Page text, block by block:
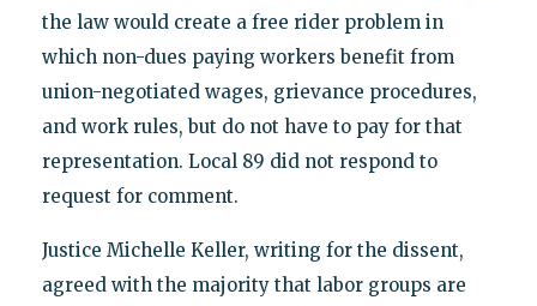
the law would create a free rider problem in
which non-dues paying workers benefit from
union-negotiated wages, grievance procedures,
and work rules, but do not have to pay for that
representation. Local 89 did not respond to
request for comment.
Justice Michelle Keller, writing for the dissent,
agreed with the majority that labor groups are